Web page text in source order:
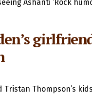
Ashanti ‘Rock
Tristan Thompson’s